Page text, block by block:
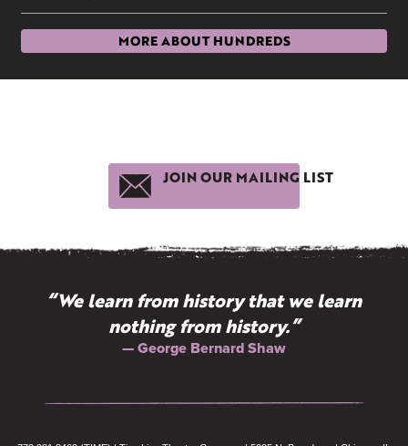
MORE ABOUT HUNDREDS
JOIN OUR MAILING LIST
“We learn from history that we learn
nothing from history.”
— George Bernard Shaw